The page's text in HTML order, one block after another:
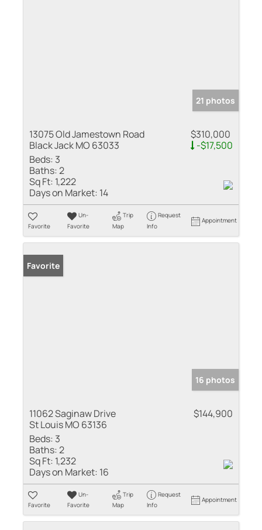
21 photos
13075 Old Jamestown Road
Black Jack MO 63033
$310,000
-$17,500
Beds: 3
Baths:2
Sq Ft: 1,222
Days on Market: 14
Favorite
Un-
Favorite
Trip
Map
Request
Info
Appointment
Favorite
16 photos
11062 Saginaw Drive
St Louis MO 63136
$144,900
Beds: 3
Baths:2
Sq Ft: 1,232
Days on Market: 16
Favorite
Un-
Favorite
Trip
Map
Request
Info
Appointment